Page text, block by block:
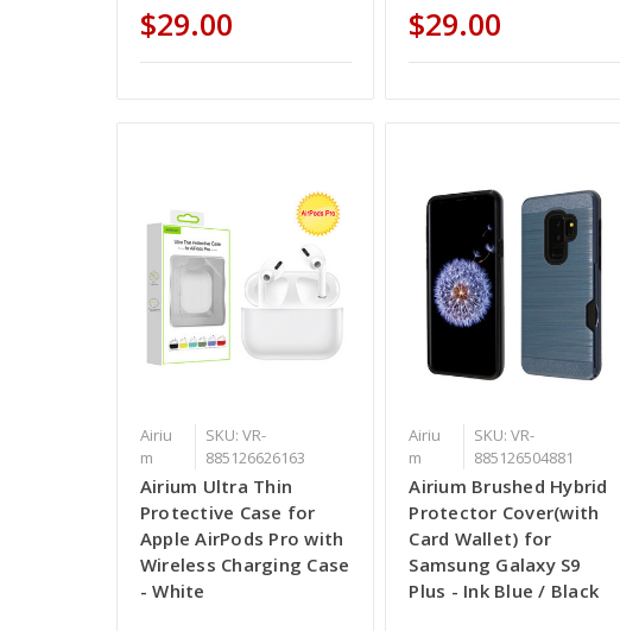
$29.00 $29.00
Airiu
m
SKU: VR-
885126626163
Airium Ultra Thin
Protective Case for
Apple AirPods Pro with
Wireless Charging Case
- White
Airiu
m
SKU: VR-
885126504881
Airium Brushed Hybrid
Protector Cover(with
Card Wallet) for
Samsung Galaxy S9
Plus - Ink Blue / Black